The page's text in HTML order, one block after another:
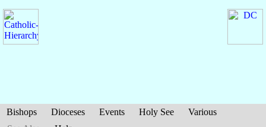
Bishops Dioceses Events Holy See
Various